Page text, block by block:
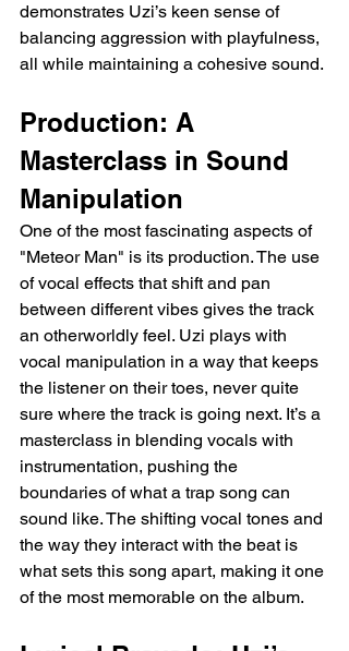
demonstrates Uzi’s keen sense of
balancing aggression with playfulness,
all while maintaining a cohesive sound.
Production: A
Masterclass in Sound
Manipulation
One of the most fascinating aspects of
"Meteor Man" is its production. The use
of vocal effects that shift and pan
between different vibes gives the track
an otherworldly feel. Uzi plays with
vocal manipulation in a way that keeps
the listener on their toes, never quite
sure where the track is going next. It’s a
masterclass in blending vocals with
instrumentation, pushing the
boundaries of what a trap song can
sound like. The shifting vocal tones and
the way they interact with the beat is
what sets this song apart, making it one
of the most memorable on the album.